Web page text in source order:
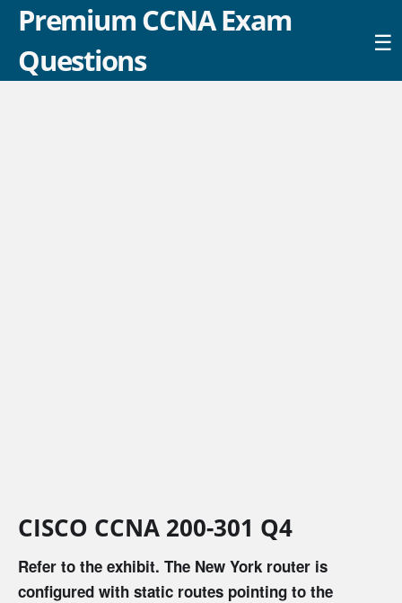
Premium CCNA Exam
Questions
☰
CISCO CCNA 200-301 Q4
Refer to the exhibit. The New York router is
configured with static routes pointing to the